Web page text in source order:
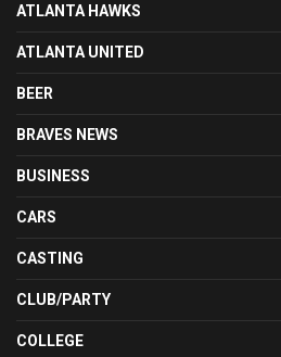
ATLANTA HAWKS
ATLANTA UNITED
BEER
BRAVES NEWS
BUSINESS
CARS
CASTING
CLUB/PARTY
COLLEGE